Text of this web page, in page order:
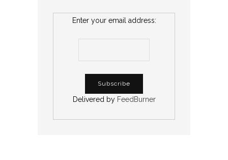
Enter your email address:
Delivered by FeedBurner